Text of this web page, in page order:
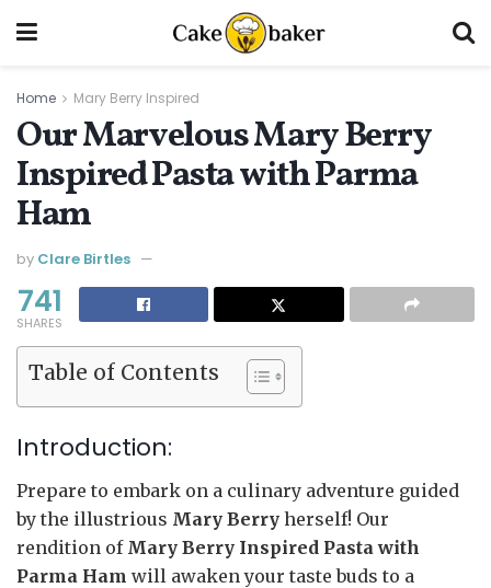
Home Mary Berry Inspired
Our Marvelous Mary Berry
Inspired Pasta with Parma
Ham
by Clare Birtles
741
SHARES
Table of Contents
Introduction:
Prepare to embark on a culinary adventure guided
by the illustrious Mary Berry herself! Our
rendition of Mary Berry Inspired Pasta with
Parma Ham will awaken your taste buds to a